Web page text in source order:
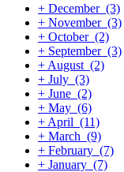
+ December (3)
+ November (3)
+ October (2)
+ September (3)
+ August (2)
+ July (3)
+ June (2)
+ May (6)
+ April (11)
+ March (9)
+ February (7)
+ January (7)